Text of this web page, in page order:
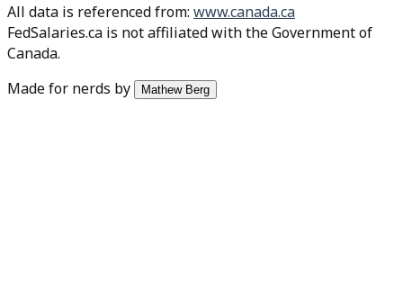
All data is referenced from: www.canada.ca
FedSalaries.ca is not affiliated with the Government of
Canada.
Made for nerds by
Mathew Berg